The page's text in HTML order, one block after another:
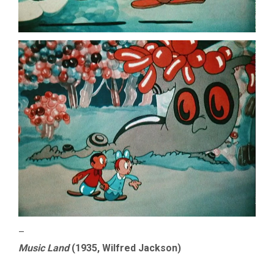
–
Music Land(1935, Wilfred Jackson)